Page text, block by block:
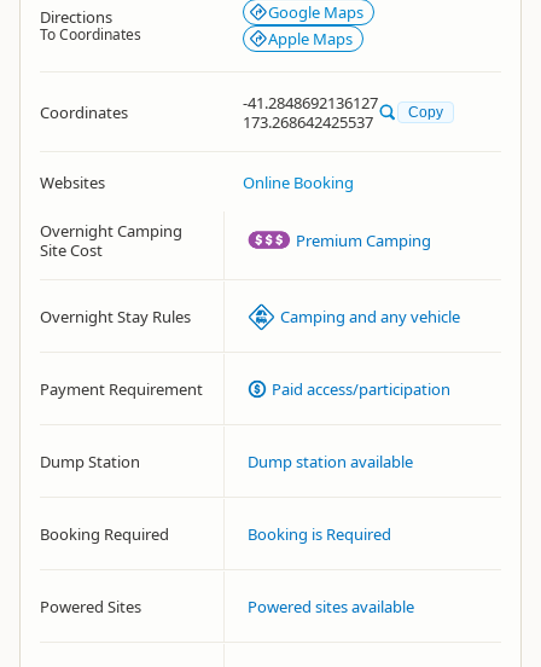
Directions
To Coordinates
Google Maps
Apple Maps
Coordinates
-41.2848692136127
173.268642425537
Copy
Websites Online Booking
Overnight Camping
Site Cost
Premium Camping
Overnight Stay Rules Camping and any vehicle
Payment Requirement Paid access/participation
Dump Station Dump station available
Booking Required Booking is Required
Powered Sites Powered sites available